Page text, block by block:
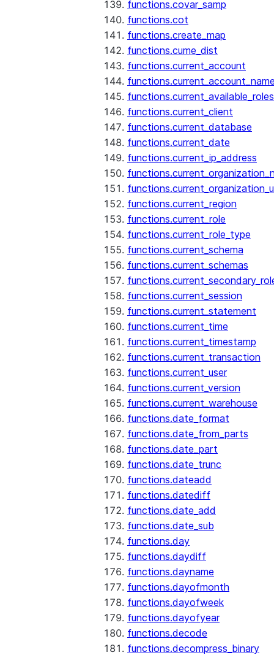
functions.covar_samp
functions.cot
functions.create_map
functions.cume_dist
functions.current_account
functions.current_available_roles
functions.current_client
functions.current_database
functions.current_date
functions.current_ip_address
functions.current_region
functions.current_role
functions.current_role_type
functions.current_schema
functions.current_schemas
functions.current_session
functions.current_statement
functions.current_time
functions.current_timestamp
functions.current_transaction
functions.current_user
functions.current_version
functions.current_warehouse
functions.date_format
functions.date_from_parts
functions.date_part
functions.date_trunc
functions.dateadd
functions.datediff
functions.date_add
functions.date_sub
functions.day
functions.daydiff
functions.dayname
functions.dayofmonth
functions.dayofweek
functions.dayofyear
functions.decode
functions.decompress_binary